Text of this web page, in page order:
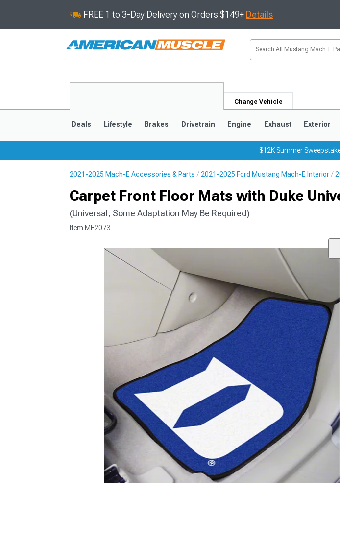
FREE 1 to 3-Day Delivery on Orders $149+ Details
Change Vehicle
Deals Lifestyle Brakes Drivetrain Engine Exhaust Exterior
$12K Summer
2021-2025 Mach-E Accessories & Parts 2021-2025 Ford Mustang Mach-E Interior
Carpet Front Floor Mats with Duke
(Universal; Some Adaptation May Be Required)
Item ME2073